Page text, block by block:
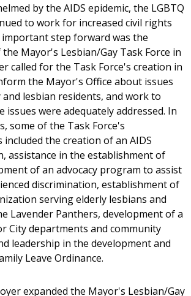
by the AIDS epidemic, the LGBTQ
to work for increased civil rights
step forward was the
Mayor's Lesbian/Gay Task Force in
called for the Task Force's creation in
the Mayor's Office about issues
lesbian residents, and work to
issues were adequately addressed. In
some of the Task Force's
included the creation of an AIDS
assistance in the establishment of
of an advocacy program to assist
discrimination, establishment of
serving elderly lesbians and
Lavender Panthers, development of a
City departments and community
leadership in the development and
Leave Ordinance.
expanded the Mayor's Lesbian/Gay